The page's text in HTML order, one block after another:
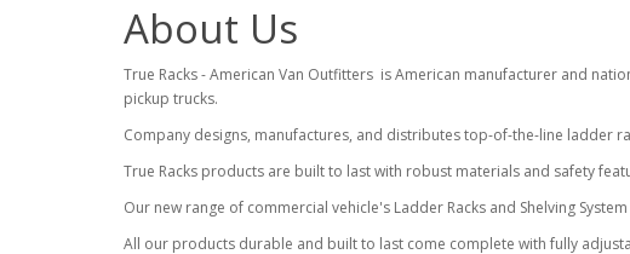
About Us
True Racks - American Van Outfitters is American manufacturer and
pickup trucks.
Company designs, manufactures, and distributes top-of-the-line ladder
True Racks products are built to last with robust materials and safety
Our new range of commercial vehicle's Ladder Racks and Shelving
All our products durable and built to last come complete with fully